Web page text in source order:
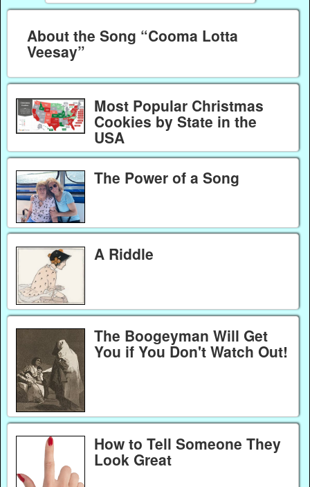
About the Song “Cooma Lotta
Veesay”
Most Popular Christmas
Cookies by State in the
USA
The Power of a Song
A Riddle
The Boogeyman Will Get
You if You Don't Watch Out!
How to Tell Someone They
Look Great